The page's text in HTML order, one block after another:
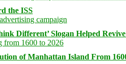
the ISS
Different’ Slogan Helped
of Manhattan Island From